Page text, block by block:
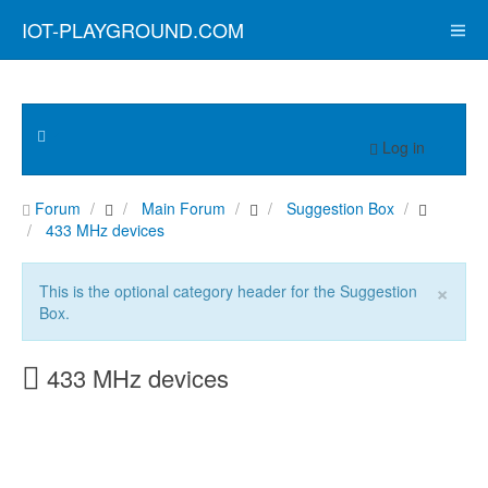
IOT-PLAYGROUND.COM
Log in
Forum Main Forum
Suggestion Box
433 MHz devices
×
This is the optional category header for the Suggestion
Box.
433 MHz devices